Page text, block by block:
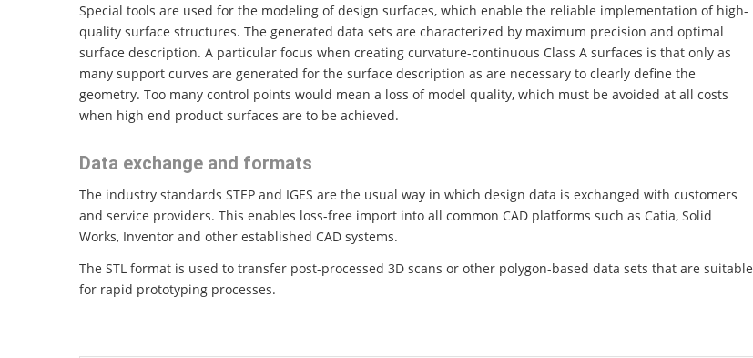
Special tools are used for the modeling of design surfaces, which enable the reliable implementation of high-
quality surface structures. The generated data sets are characterized by maximum precision and optimal
surface description. A particular focus when creating curvature-continuous Class A surfaces is that only as
many support curves are generated for the surface description as are necessary to clearly define the
geometry. Too many control points would mean a loss of model quality, which must be avoided at all costs
when high end product surfaces are to be achieved.
Data exchange and formats
The industry standards STEP and IGES are the usual way in which design data is exchanged with customers
and service providers. This enables loss-free import into all common CAD platforms such as Catia, Solid
Works, Inventor and other established CAD systems.
The STL format is used to transfer post-processed 3D scans or other polygon-based data sets that are suitable
for rapid prototyping processes.